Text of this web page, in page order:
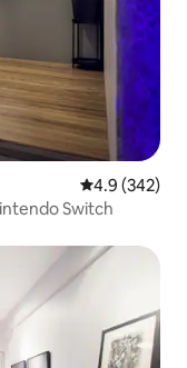
4.9 out of 5
4.9 (342)
Switch